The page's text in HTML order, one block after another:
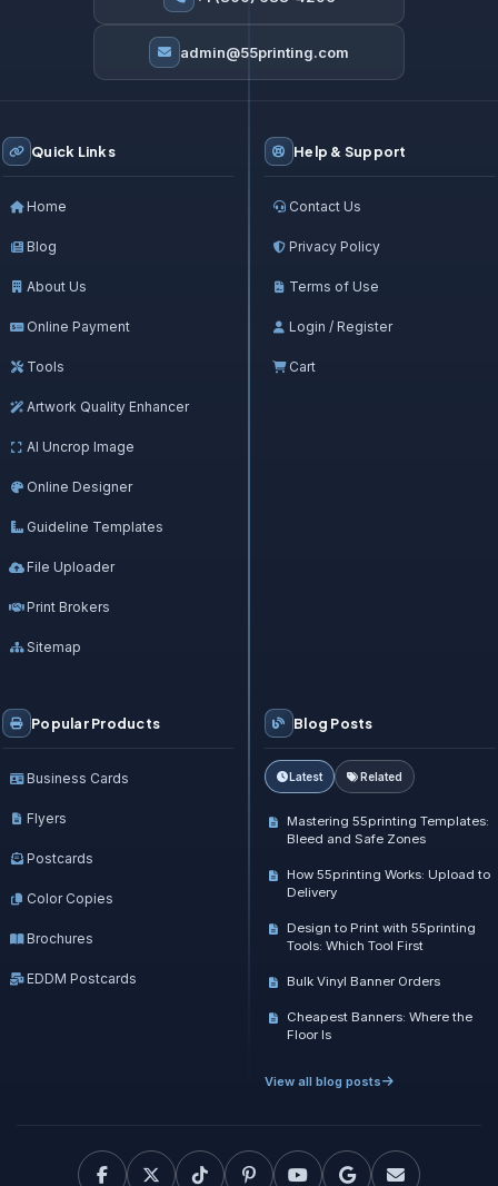
admin@55printing.com
Blog Posts
Latest Related
Mastering 55printing Templates:
Bleed and Safe Zones
How 55printing Works: Upload to
Delivery
Design to Print with 55printing
Tools: Which Tool First
Bulk Vinyl Banner Orders
Cheapest Banners: Where the
Floor Is
View all blog posts
Quick Links
Home
Blog
About Us
Online Payment
Tools
Artwork Quality Enhancer
AI Uncrop Image
Online Designer
Guideline Templates
File Uploader
Print Brokers
Sitemap
Help & Support
Contact Us
Privacy Policy
Terms of Use
Login / Register
Cart
Popular Products
Business Cards
Flyers
Postcards
Color Copies
Brochures
EDDM Postcards